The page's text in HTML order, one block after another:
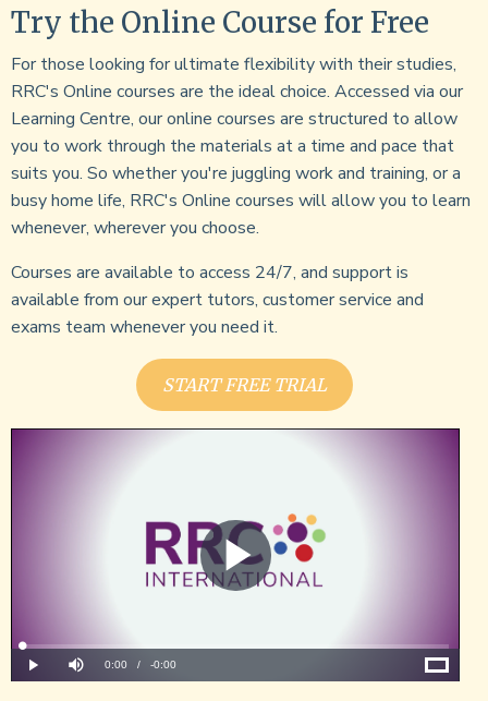
Try the Online Course for Free
For those looking for ultimate flexibility with their studies,
RRC's Online courses are the ideal choice. Accessed via our
Learning Centre, our online courses are structured to allow
you to work through the materials at a time and pace that
suits you. So whether you're juggling work and training, or a
busy home life, RRC's Online courses will allow you to learn
whenever, wherever you choose.
Courses are available to access 24/7, and support is
available from our expert tutors, customer service and
exams team whenever you need it.
START FREE TRIAL
Play
Video
Play Mute Current
0:00 /
Loaded:
0%
Remaining
-0:00 Fullscreen